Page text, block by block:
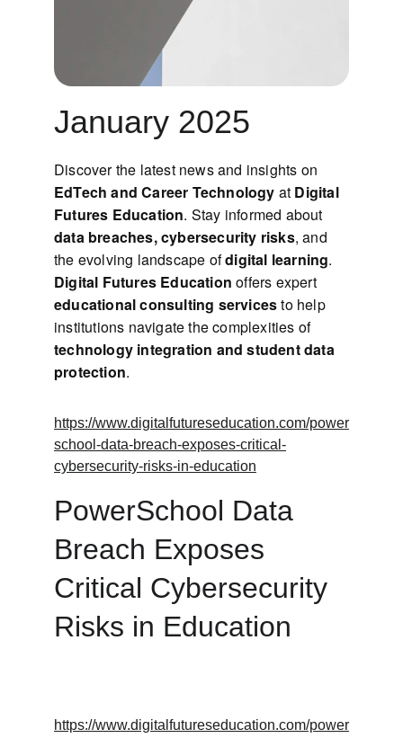
January 2025
Discover the latest news and insights on
EdTech and Career Technology at Digital
Futures Education. Stay informed about
data breaches, cybersecurity risks, and
the evolving landscape of digital learning.
Digital Futures Education offers expert
educational consulting services to help
institutions navigate the complexities of
technology integration and student data
protection.
PowerSchool Data
Breach Exposes
Critical Cybersecurity
Risks in Education
https://www.digitalfutureseducation.com/power
school-data-breach-exposes-critical-
cybersecurity-risks-in-education
https://www.digitalfutureseducation.com/power